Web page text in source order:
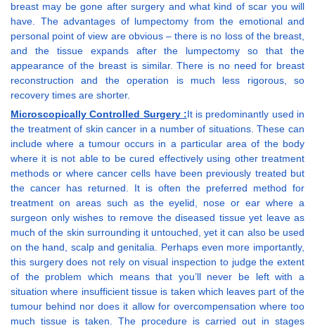
breast may be gone after surgery and what kind of scar you will
have. The advantages of lumpectomy from the emotional and
personal point of view are obvious – there is no loss of the breast,
and the tissue expands after the lumpectomy so that the
appearance of the breast is similar. There is no need for breast
reconstruction and the operation is much less rigorous, so
recovery times are shorter.
Microscopically Controlled Surgery :It is predominantly used in
the treatment of skin cancer in a number of situations. These can
include where a tumour occurs in a particular area of the body
where it is not able to be cured effectively using other treatment
methods or where cancer cells have been previously treated but
the cancer has returned. It is often the preferred method for
treatment on areas such as the eyelid, nose or ear where a
surgeon only wishes to remove the diseased tissue yet leave as
much of the skin surrounding it untouched, yet it can also be used
on the hand, scalp and genitalia. Perhaps even more importantly,
this surgery does not rely on visual inspection to judge the extent
of the problem which means that you’ll never be left with a
situation where insufficient tissue is taken which leaves part of the
tumour behind nor does it allow for overcompensation where too
much tissue is taken. The procedure is carried out in stages